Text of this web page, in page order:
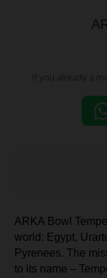
ARKA Bowl
world: Egypt,
Pyrenees. The
to its name –